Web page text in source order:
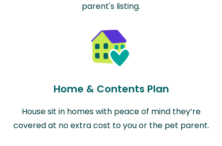
parent's listing.
Home & Contents Plan
House sit in homes with peace of mind they’re
covered at no extra cost to you or the pet parent.